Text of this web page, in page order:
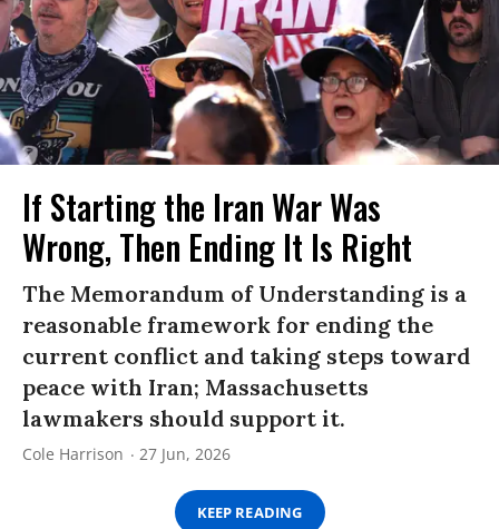
If Starting the Iran War Was
Wrong, Then Ending It Is Right
The Memorandum of Understanding is a
reasonable framework for ending the
current conflict and taking steps toward
peace with Iran; Massachusetts
lawmakers should support it.
Cole Harrison 27 Jun, 2026
KEEP READING